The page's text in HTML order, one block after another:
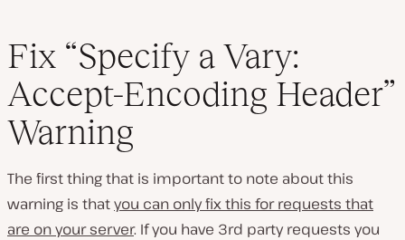
Fix “Specify a Vary:
Accept-Encoding Header”
Warning
The first thing that is important to note about this
warning is thatyou can only fix this for requests that
are on your server. If you have 3rd party requests you